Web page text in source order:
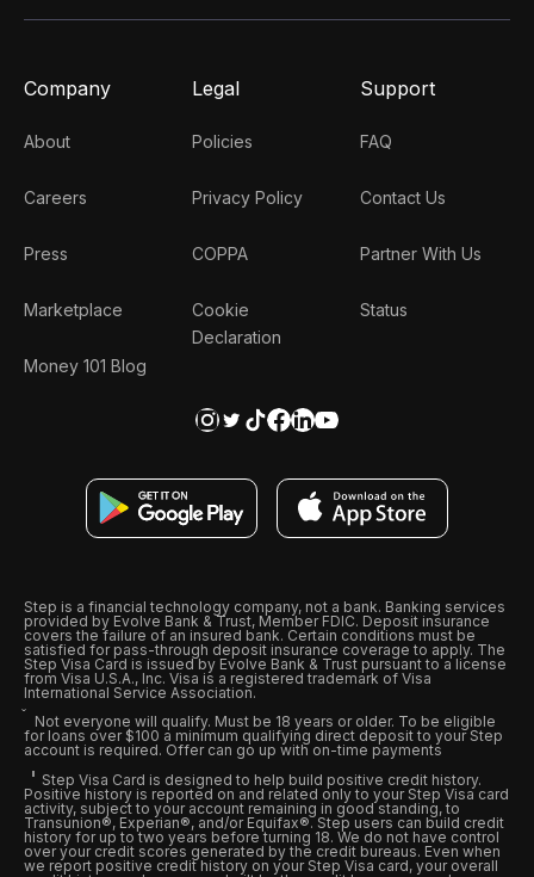
Company
About
Careers
Press
Marketplace
Money 101 Blog
Legal
Policies
Privacy Policy
COPPA
Cookie
Declaration
Support
FAQ
Contact Us
Partner With Us
Status
Step is a financial technology company, not a bank. Banking services
provided by Evolve Bank & Trust, Member FDIC. Deposit insurance
covers the failure of an insured bank. Certain conditions must be
satisfied for pass-through deposit insurance coverage to apply. The
Step Visa Card is issued by Evolve Bank & Trust pursuant to a license
from Visa U.S.A., Inc. Visa is a registered trademark of Visa
International Service Association.
Not everyone will qualify. Must be 18 years or older. To be eligible
for loans over $100 a minimum qualifying direct deposit to your Step
account is required. Offer can go up with on-time payments
Step Visa Card is designed to help build positive credit history.
Positive history is reported on and related only to your Step Visa card
activity, subject to your account remaining in good standing, to
Transunion®, Experian®, and/or Equifax®. Step users can build credit
history for up to two years before turning 18. We do not have control
over your credit scores generated by the credit bureaus. Even when
we report positive credit history on your Step Visa card, your overall